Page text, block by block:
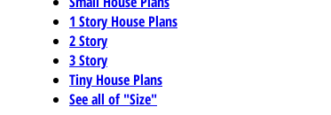
1 Story House Plans
2 Story
3 Story
Tiny House Plans
See all of "Size"